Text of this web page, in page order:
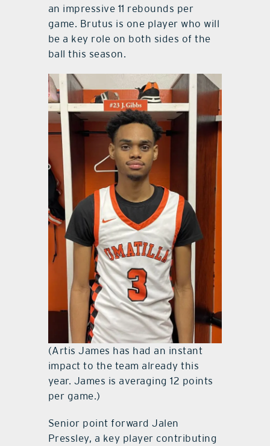
an impressive 11 rebounds per
game. Brutus is one player who will
be a key role on both sides of the
ball this season.
(Artis James has had an instant
impact to the team already this
year. James is averaging 12 points
per game.)
Senior point forward Jalen
Pressley, a key player contributing